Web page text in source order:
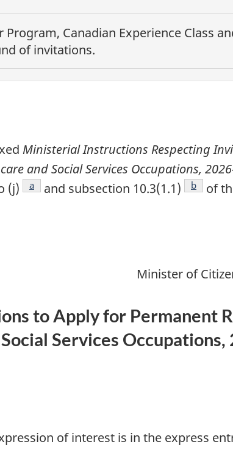
Program, Canadian Experience Class
of invitations.
Ministerial Instructions Respecting
and Social Services Occupations,
(j) Footnote
a and subsection 10.3(1.1) Footnote
b of
Minister of
to Apply for Permanent
Services
of interest is in the express